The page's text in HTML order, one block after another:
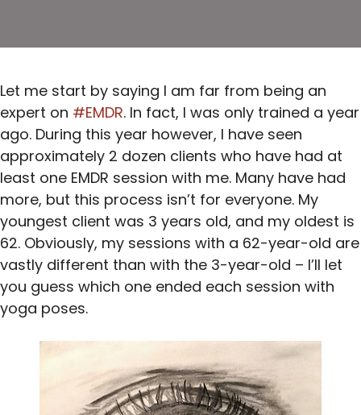
Let me start by saying I am far from being an
expert on #EMDR. In fact, I was only trained a year
ago. During this year however, I have seen
approximately 2 dozen clients who have had at
least one EMDR session with me. Many have had
more, but this process isn’t for everyone. My
youngest client was 3 years old, and my oldest is
62. Obviously, my sessions with a 62-year-old are
vastly different than with the 3-year-old – I’ll let
you guess which one ended each session with
yoga poses.